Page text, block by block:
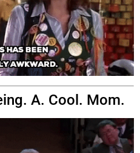
A. Cool. Mom.